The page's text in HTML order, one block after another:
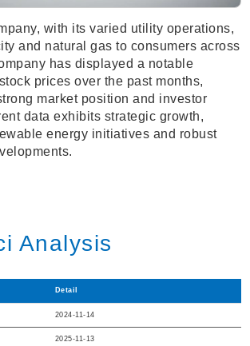
with its varied utility operations,
and natural gas to consumers across
has displayed a notable
prices over the past months,
market position and investor
data exhibits strategic growth,
energy initiatives and robust
Analysis
Detail
2024-11-14
2025-11-13